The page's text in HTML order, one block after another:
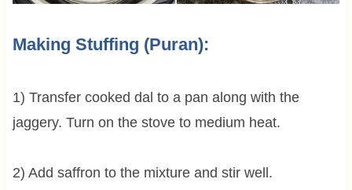
Making Stuffing (Puran):
1) Transfer cooked dal to a pan along with the
jaggery. Turn on the stove to medium heat.
2) Add saffron to the mixture and stir well.